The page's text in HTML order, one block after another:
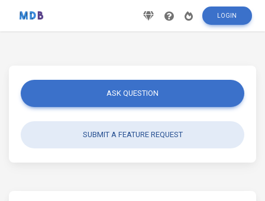
LOGIN
ASK QUESTION
SUBMIT A FEATURE REQUEST